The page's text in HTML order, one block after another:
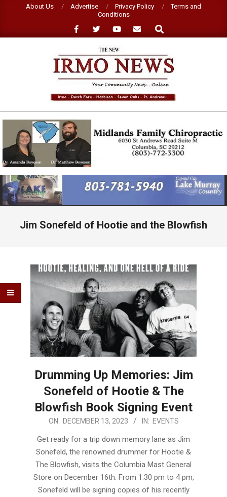
About Us Advertise Privacy Policy
Terms and
Conditions
Search
NEW
IRMO
NEWS
Primary
Navigation
Menu
Jim Sonefeld of Hootie and the Blowfish
Drumming Up Memories: Jim
Sonefeld of Hootie & The
Blowfish Book Signing Event
2023-ON: DECEMBER 13, 2023 IN: EVENTS
Get ready for a trip down memory lane as Jim
Sonefeld, the renowned drummer for Hootie &
The Blowfish, visits the Columbia Mast General
Store on December 16th. From 1:30 pm to 4 pm,
Sonefeld will be signing copies of his recently